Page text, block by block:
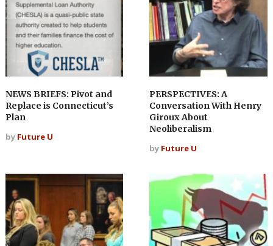
NEWS BRIEFS: Pivot and
Replace is Connecticut’s
Plan
by Future U
PERSPECTIVES: A
Conversation With Henry
Giroux About
Neoliberalism
by Future U